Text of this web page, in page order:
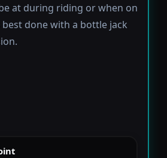
at during riding or when on
done with a bottle jack